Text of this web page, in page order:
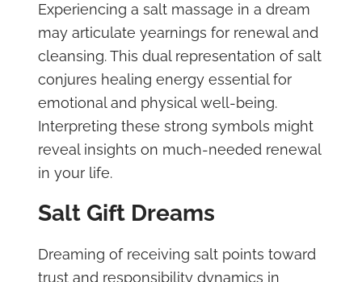
Experiencing a salt massage in a dream
may articulate yearnings for renewal and
cleansing. This dual representation of salt
conjures healing energy essential for
emotional and physical well-being.
Interpreting these strong symbols might
reveal insights on much-needed renewal
in your life.
Salt Gift Dreams
Dreaming of receiving salt points toward
trust and responsibility dynamics in